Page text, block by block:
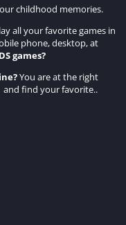
childhood memories.
all your favorite games in
phone, desktop, at
games?
?You are at the right
and find your favorite..